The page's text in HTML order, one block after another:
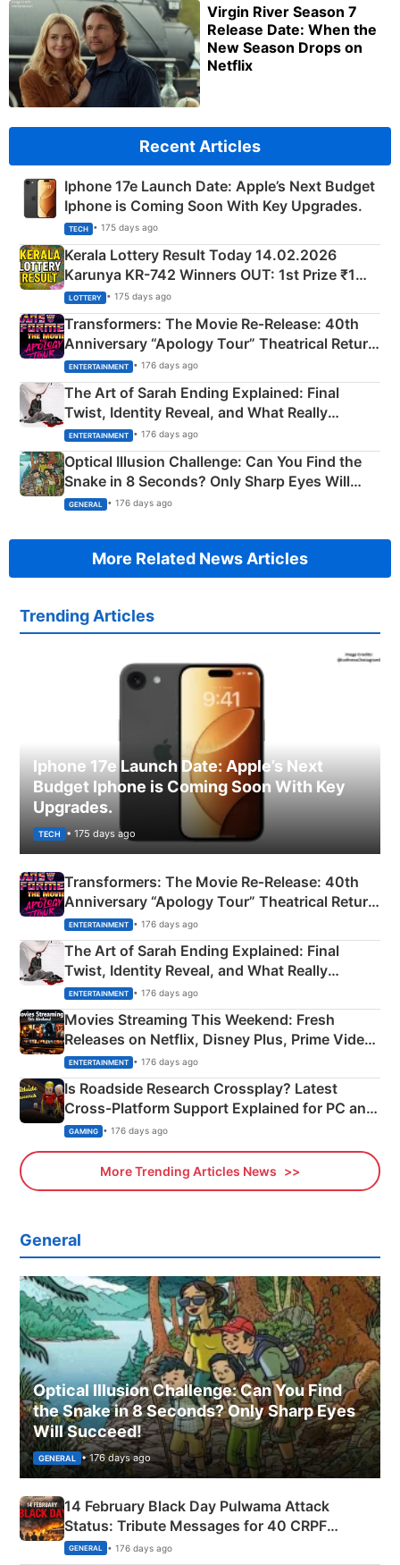
Virgin River Season 7
Release Date: When the
New Season Drops on
Netflix
Recent Articles
Iphone 17e Launch Date: Apple’s Next Budget
Iphone is Coming Soon With Key Upgrades.
TECH • 175 days ago
Kerala Lottery Result Today 14.02.2026
Karunya KR-742 Winners OUT: 1st Prize ₹1
Crore Winning Numbers - KC 889462
LOTTERY • 175 days ago
Transformers: The Movie Re‑Release: 40th
Anniversary “Apology Tour” Theatrical Return
Explained
ENTERTAINMENT • 176 days ago
The Art of Sarah Ending Explained: Final
Twist, Identity Reveal, and What Really
Happened
ENTERTAINMENT • 176 days ago
Optical Illusion Challenge: Can You Find the
Snake in 8 Seconds? Only Sharp Eyes Will
Succeed!
GENERAL • 176 days ago
More Related News Articles
Trending Articles
Iphone 17e Launch Date: Apple’s Next
Budget Iphone is Coming Soon With Key
Upgrades.
TECH • 175 days ago
Transformers: The Movie Re‑Release: 40th
Anniversary “Apology Tour” Theatrical Return
Explained
ENTERTAINMENT • 176 days ago
The Art of Sarah Ending Explained: Final
Twist, Identity Reveal, and What Really
Happened
ENTERTAINMENT • 176 days ago
Movies Streaming This Weekend: Fresh
Releases on Netflix, Disney Plus, Prime Video
& More
ENTERTAINMENT • 176 days ago
Is Roadside Research Crossplay? Latest
Cross-Platform Support Explained for PC and
Xbox
GAMING • 176 days ago
More Trending Articles News
General
Optical Illusion Challenge: Can You Find
the Snake in 8 Seconds? Only Sharp Eyes
Will Succeed!
GENERAL • 176 days ago
14 February Black Day Pulwama Attack
Status: Tribute Messages for 40 CRPF
Martyrs
GENERAL • 176 days ago